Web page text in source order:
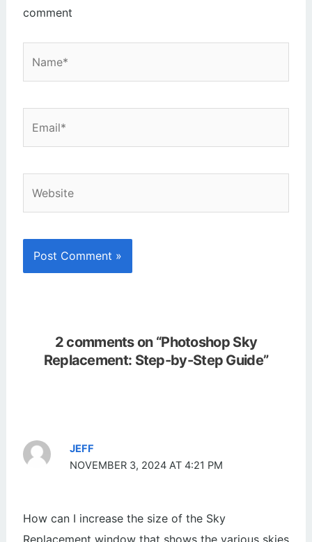
comment
2 comments on “Photoshop Sky
Replacement: Step-by-Step Guide”
JEFF
NOVEMBER 3, 2024 AT 4:21 PM
How can I increase the size of the Sky
Replacement window that shows the various skies